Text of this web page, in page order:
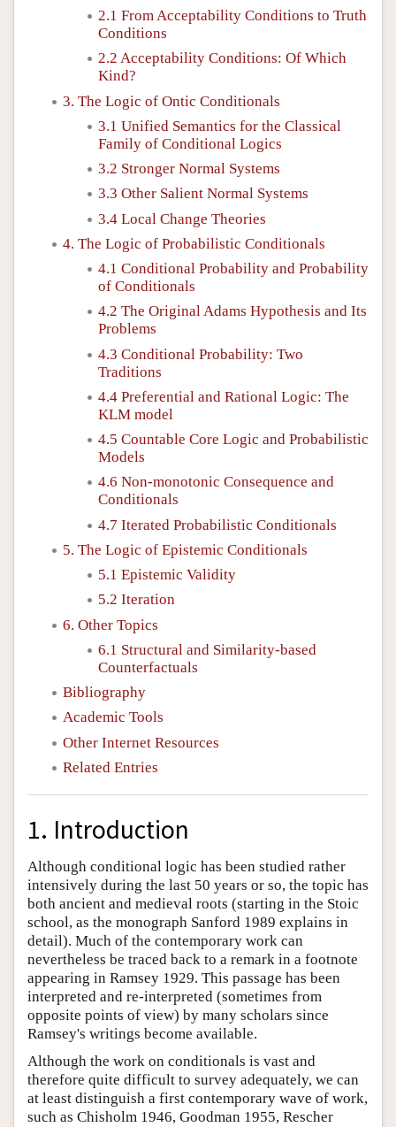
2.1 From Acceptability Conditions to Truth
Conditions
2.2 Acceptability Conditions: Of Which
Kind?
3. The Logic of Ontic Conditionals
3.1 Unified Semantics for the Classical
Family of Conditional Logics
3.2 Stronger Normal Systems
3.3 Other Salient Normal Systems
3.4 Local Change Theories
4. The Logic of Probabilistic Conditionals
4.1 Conditional Probability and Probability
of Conditionals
4.2 The Original Adams Hypothesis and Its
Problems
4.3 Conditional Probability: Two
Traditions
4.4 Preferential and Rational Logic: The
KLM model
4.5 Countable Core Logic and Probabilistic
Models
4.6 Non-monotonic Consequence and
Conditionals
4.7 Iterated Probabilistic Conditionals
5. The Logic of Epistemic Conditionals
5.1 Epistemic Validity
5.2 Iteration
6. Other Topics
6.1 Structural and Similarity-based
Counterfactuals
Bibliography
Academic Tools
Other Internet Resources
Related Entries
1. Introduction
Although conditional logic has been studied rather
intensively during the last 50 years or so, the topic has
both ancient and medieval roots (starting in the Stoic
school, as the monograph Sanford 1989 explains in
detail). Much of the contemporary work can
nevertheless be traced back to a remark in a footnote
appearing in Ramsey 1929. This passage has been
interpreted and re-interpreted (sometimes from
opposite points of view) by many scholars since
Ramsey's writings become available.
Although the work on conditionals is vast and
therefore quite difficult to survey adequately, we can
at least distinguish a first contemporary wave of work,
such as Chisholm 1946, Goodman 1955, Rescher